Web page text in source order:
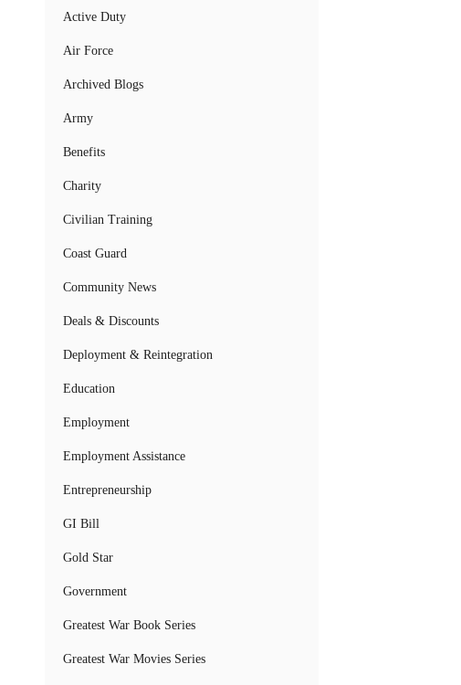
Active Duty
Air Force
Archived Blogs
Army
Benefits
Charity
Civilian Training
Coast Guard
Community News
Deals & Discounts
Deployment & Reintegration
Education
Employment
Employment Assistance
Entrepreneurship
GI Bill
Gold Star
Government
Greatest War Book Series
Greatest War Movies Series